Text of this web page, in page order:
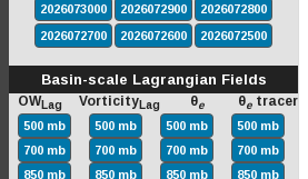
2026073000
2026072900
2026072800
2026072700
2026072600 2026072500
Basin-scale Lagrangian Fields
OWLag VorticityLag θe θe tracer
500 mb 500 mb 500 mb
500 mb
700 mb
700 mb 700 mb
700 mb
850 mb
850 mb 850 mb 850 mb